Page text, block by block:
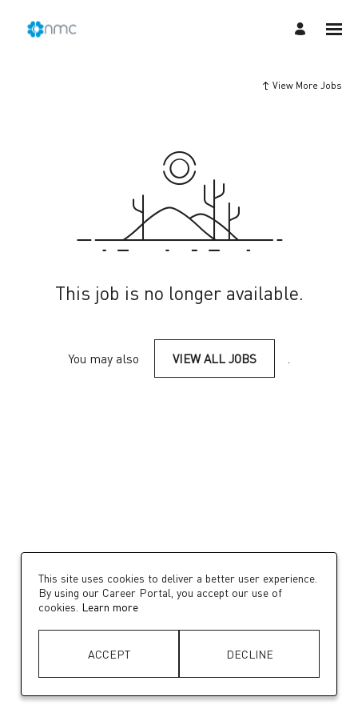
View More Jobs
This job is no longer available.
You may also VIEW ALL JOBS .
This site uses cookies to deliver a better user experience.
By using our Career Portal, you accept our use of
cookies. Learn more
ACCEPT DECLINE